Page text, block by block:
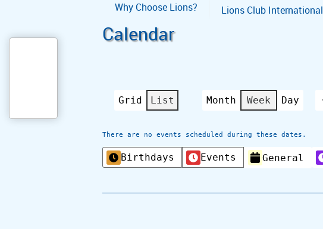
Why Choose Lions? Lions Club International
Calendar
View
Grid
View
List Month Week Day
There are no events scheduled during these dates.
Categories
Birthdays Events General